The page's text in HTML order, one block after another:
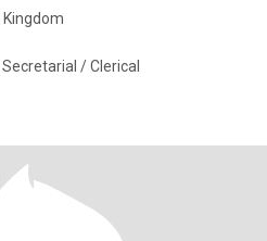
Kingdom
/ Clerical